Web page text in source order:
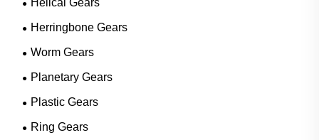
Helical Gears
Herringbone Gears
Worm Gears
Planetary Gears
Plastic Gears
Ring Gears